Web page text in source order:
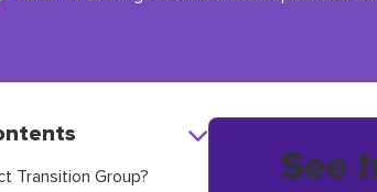
Transition Group?
See